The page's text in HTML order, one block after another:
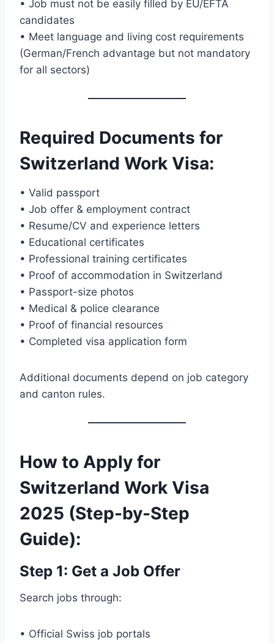
• Job must not be easily filled by EU/EFTA
candidates
• Meet language and living cost requirements
(German/French advantage but not mandatory
for all sectors)
Required Documents for
Switzerland Work Visa:
• Valid passport
• Job offer & employment contract
• Resume/CV and experience letters
• Educational certificates
• Professional training certificates
• Proof of accommodation in Switzerland
• Passport-size photos
• Medical & police clearance
• Proof of financial resources
• Completed visa application form
Additional documents depend on job category
and canton rules.
How to Apply for
Switzerland Work Visa
2025 (Step-by-Step
Guide):
Step 1: Get a Job Offer
Search jobs through:
• Official Swiss job portals